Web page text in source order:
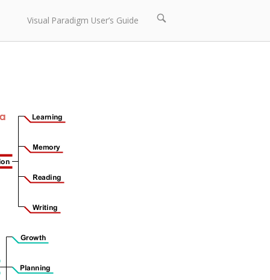
Visual Paradigm User’s Guide
Open
bar